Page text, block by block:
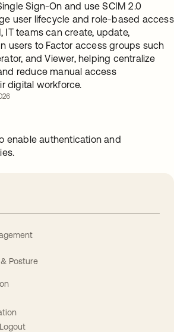
Sign-On and use SCIM 2.0
user lifecycle and role-based access
IT teams can create, update,
users to Factor access groups such
and Viewer, helping centralize
reduce manual access
digital workforce.
enable authentication and
Posture